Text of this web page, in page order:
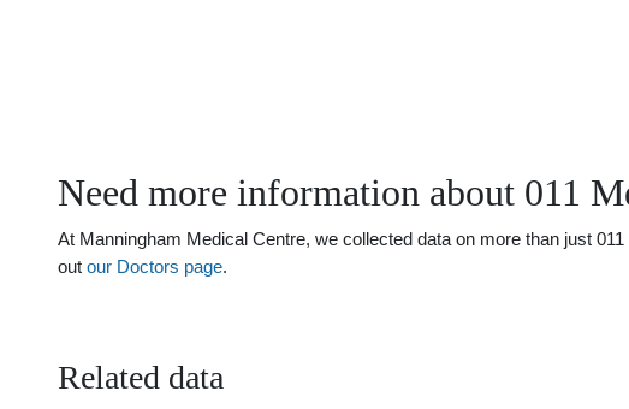
Need more information about 011
At Manningham Medical Centre, we collected data on more than just
out our Doctors page.
Related data